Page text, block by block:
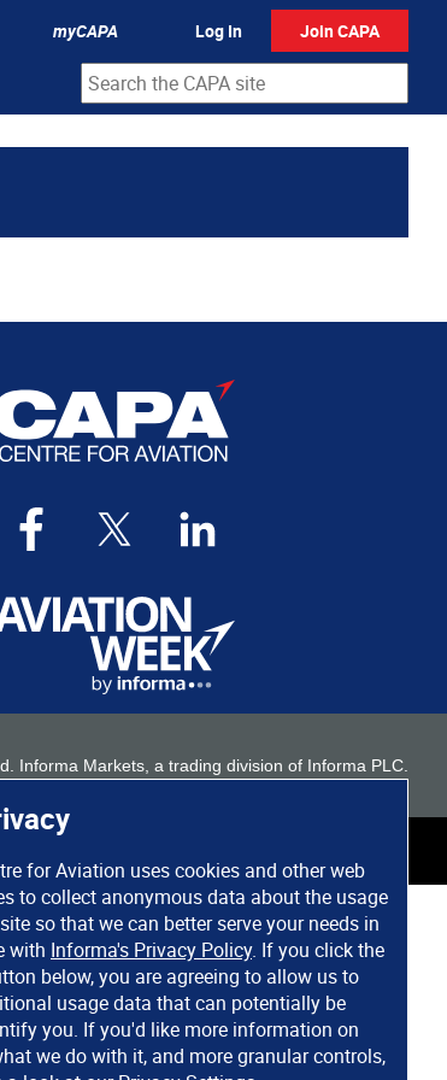
for Aviation uses cookies and other web
to collect anonymous data about the usage
so that we can better serve your needs in
with Informa's Privacy Policy. If you click the
below, you are agreeing to allow us to
usage data that can potentially be
you. If you'd like more information on
we do with it, and more granular controls,
myCAPA Log In Join CAPA
Informa Markets, a trading division of Informa PLC.